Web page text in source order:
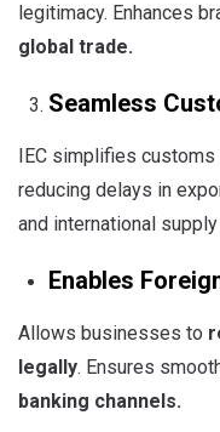
legitimacy. Enhances
global trade.
Seamless
IEC simplifies customs
reducing delays in
and international
Enables
Allows businesses to
legally. Ensures
banking channels.